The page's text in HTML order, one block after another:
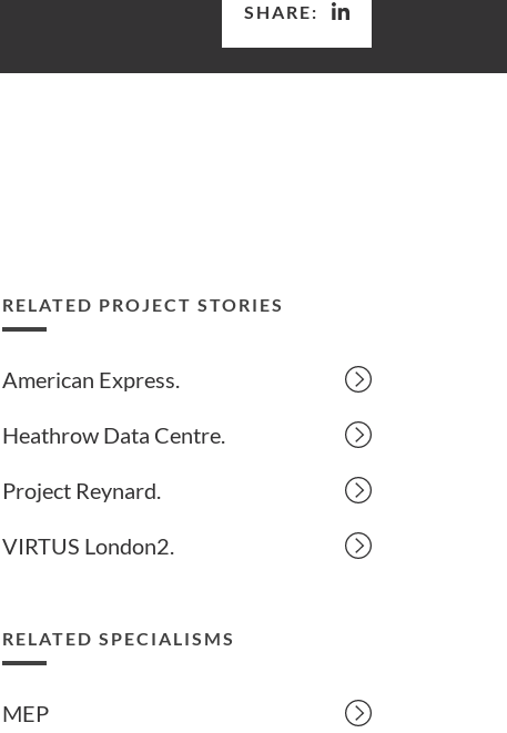
SHARE:
RELATED PROJECT STORIES
American Express.
Heathrow Data Centre.
Project Reynard.
VIRTUS London2.
RELATED SPECIALISMS
MEP